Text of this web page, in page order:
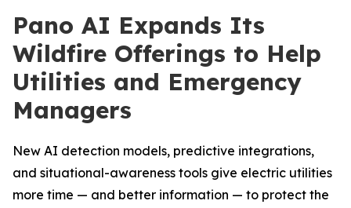
Pano AI Expands Its
Wildfire Offerings to Help
Utilities and Emergency
Managers
New AI detection models, predictive integrations,
and situational-awareness tools give electric utilities
more time — and better information — to protect the